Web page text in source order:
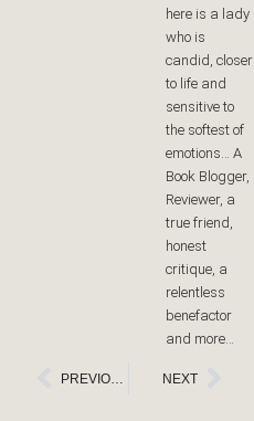
here is a lady
who is
candid, closer
to life and
sensitive to
the softest of
emotions… A
Book Blogger,
Reviewer, a
true friend,
honest
critique, a
relentless
benefactor
and more…
Prev NEXT